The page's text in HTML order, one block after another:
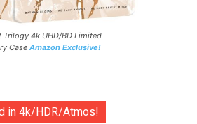
Trilogy 4k UHD/BD Limited
Case Amazon Exclusive!
in 4k/HDR/Atmos!